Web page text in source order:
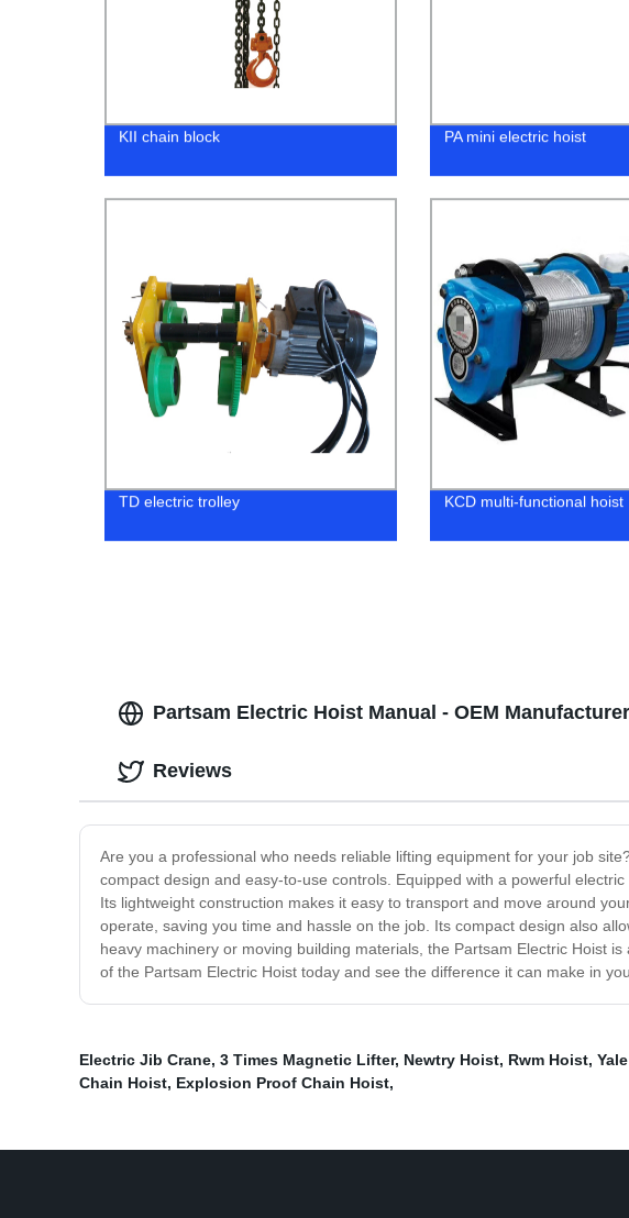
KII chain block PA mini electric hoist
TD electric trolley KCD multi-functional hoist
Partsam Electric Hoist Manual - OEM
Are you a professional who needs reliable lifting equipment for your job
compact design and easy-to-use controls. Equipped with a powerful
Its lightweight construction makes it easy to transport and move around
operate, saving you time and hassle on the job. Its compact design also
heavy machinery or moving building materials, the Partsam Electric Hoist
of the Partsam Electric Hoist today and see the difference it can make in
Reviews
Electric Jib Crane, 3 Times Magnetic Lifter, Newtry Hoist, Rwm Hoist,
Chain Hoist, Explosion Proof Chain Hoist,